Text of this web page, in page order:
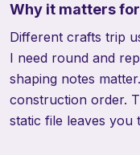
Why it matters
Different crafts trip
I need round and
shaping notes
construction order.
static file leaves you